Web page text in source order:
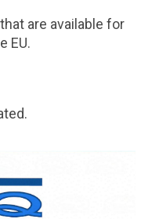
are available for
EU.